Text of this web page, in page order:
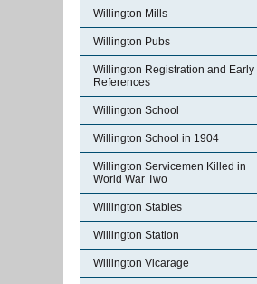
Willington Mills
Willington Pubs
Willington Registration and Early
References
Willington School
Willington School in 1904
Willington Servicemen Killed in
World War Two
Willington Stables
Willington Station
Willington Vicarage